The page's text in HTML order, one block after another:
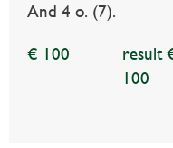
And 4 o. (7).
€ 100
result
100